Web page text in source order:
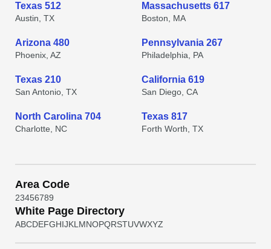
Texas 512
Austin, TX
Massachusetts 617
Boston, MA
Arizona 480
Phoenix, AZ
Pennsylvania 267
Philadelphia, PA
Texas 210
San Antonio, TX
California 619
San Diego, CA
North Carolina 704
Charlotte, NC
Texas 817
Forth Worth, TX
Area Code
23456789
White Page Directory
ABCDEFGHIJKL MNOPQRSTUVWXYZ